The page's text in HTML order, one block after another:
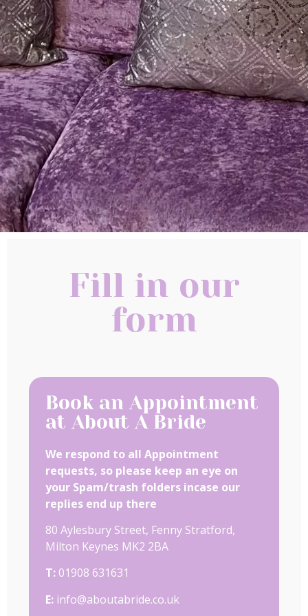
Fill in our
form
Book an Appointment
at About A Bride
We respond to all Appointment
requests, so please keep an eye on
your Spam/trash folders incase our
replies end up there
80 Aylesbury Street, Fenny Stratford,
Milton Keynes MK2 2BA
T: 01908 631631
E: info@aboutabride.co.uk